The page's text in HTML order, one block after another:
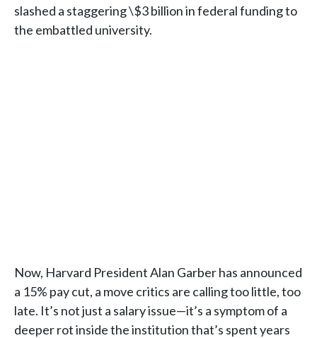
slashed a staggering \$3 billion in federal funding to
the embattled university.
Now, Harvard President Alan Garber has announced
a 15% pay cut, a move critics are calling too little, too
late. It’s not just a salary issue—it’s a symptom of a
deeper rot inside the institution that’s spent years